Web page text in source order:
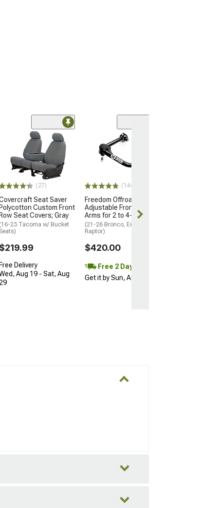
(27)
Seat Saver
Polycotton Custom Front
Row Seat Covers; Gray
(16-23 Tacoma w/ Bucket
Seats)
$219.99
Free Delivery
Aug 19 - Sat, Aug
29
(144)
Freedom Offroad
Adjustable Front Control
Arms for 2 to 4-Inch Lift
(21-26 Bronco, Excluding
Raptor)
$420.00
Free 2 Day
Get it by Sun, Aug 09